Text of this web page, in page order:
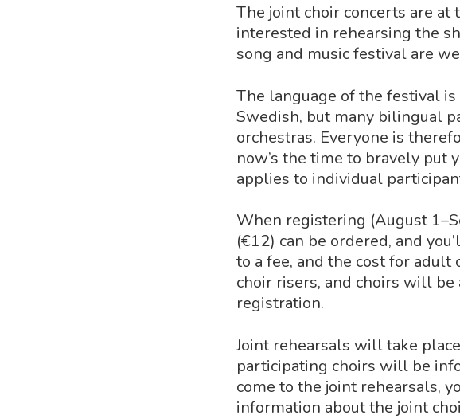
The joint choir concerts are at
interested in rehearsing the
song and music festival are
The language of the festival
Swedish, but many bilingual
orchestras. Everyone is
now’s the time to bravely put
applies to individual
When registering (August
(€12) can be ordered, and
to a fee, and the cost for
choir risers, and choirs will
registration.
Joint rehearsals will take
participating choirs will be
come to the joint rehearsals,
information about the joint